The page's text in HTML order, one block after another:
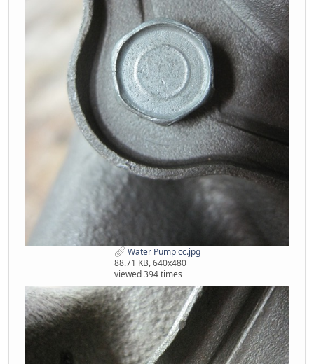
Water Pump cc.jpg
88.71 KB, 640x480
viewed 394 times